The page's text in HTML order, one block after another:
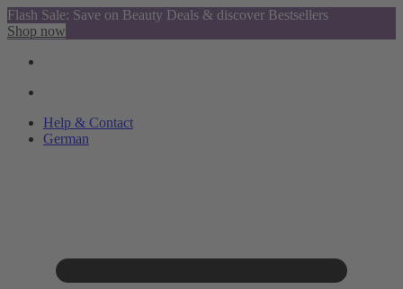
Flash Sale: Save on Beauty Deals & discover Bestsellers
Shop now
Help & Contact
German